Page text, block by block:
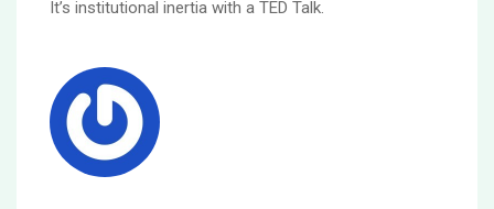
It’s institutional inertia with a TED Talk.